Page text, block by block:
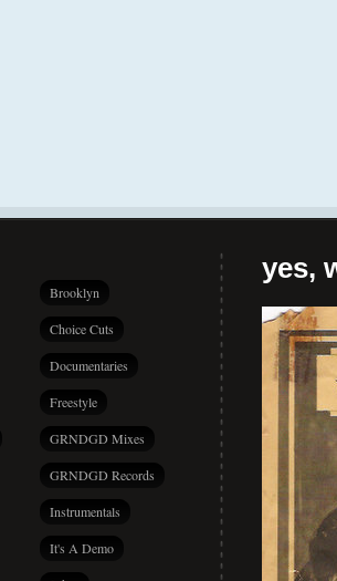
Brooklyn
Choice Cuts
Documentaries
Freestyle
GRNDGD Mixes
GRNDGD Records
Instrumentals
It's A Demo
yes,